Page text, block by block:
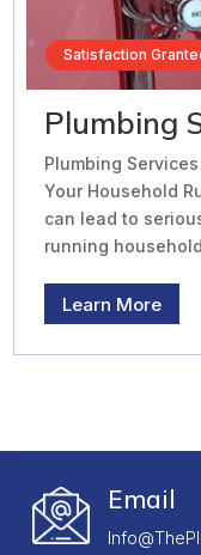
Satisfaction
Plumbing
Plumbing
Your Household
can lead to
running
Learn More
Email